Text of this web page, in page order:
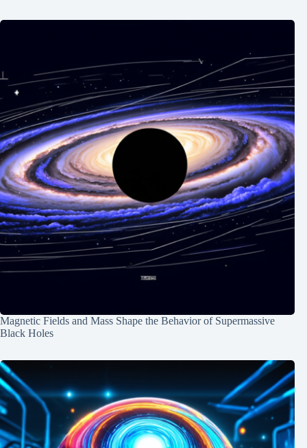
Magnetic Fields and Mass Shape the Behavior of Supermassive
Black Holes